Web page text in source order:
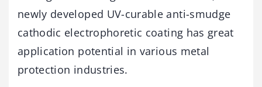
newly developed UV-curable anti-smudge
cathodic electrophoretic coating has great
application potential in various metal
protection industries.